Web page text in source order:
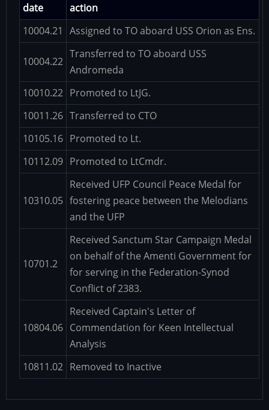
date
action
10004.21
Assigned to TO aboard USS Orion as Ens.
10004.22
Transferred to TO aboard USS
Andromeda
10010.22 Promoted to LtJG.
10011.26 Transferred to CTO
10105.16 Promoted to Lt.
10112.09 Promoted to LtCmdr.
10310.05
Received UFP Council Peace Medal for
fostering peace between the Melodians
and the UFP
10701.2
Received Sanctum Star Campaign Medal
on behalf of the Amenti Government for
for serving in the Federation-Synod
Conflict of 2383.
10804.06
Received Captain's Letter of
Commendation for Keen Intellectual
Analysis
10811.02 Removed to Inactive